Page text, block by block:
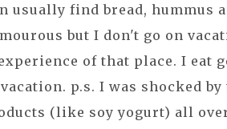
usually find bread, hummus
but I don't go on
of that place. I eat
p.s. I was shocked by
(like soy yogurt) all